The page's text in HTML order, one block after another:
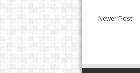
Newer Post